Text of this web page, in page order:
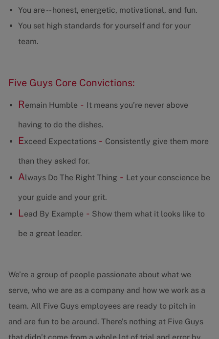
You are -- honest, energetic, motivational, and fun.
You set high standards for yourself and for your
team.
Five Guys Core Convictions:
Remain Humble - It means you’re never above
having to do the dishes.
Exceed Expectations- Consistently give them more
than they asked for.
Always Do The Right Thing - Let your conscience be
your guide and your grit.
Lead By Example - Show them what it looks like to
be a great leader.
We’re a group of people passionate about what we
serve, who we are as a company and how we work as a
team. All Five Guys employees are ready to pitch in
and are fun to be around. There’s nothing at Five Guys